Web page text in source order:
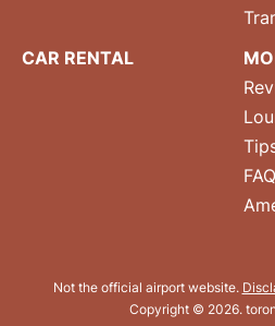
CAR RENTAL
Not the official airport website.
Copyright © 2026.